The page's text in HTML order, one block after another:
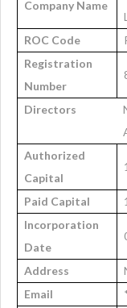
Company Name
ROC Code
Registration
Number
Directors
Authorized
Capital
Paid Capital
Incorporation
Date
Address
Email